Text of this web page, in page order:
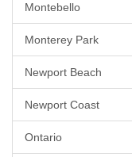
Montebello
Monterey Park
Newport Beach
Newport Coast
Ontario